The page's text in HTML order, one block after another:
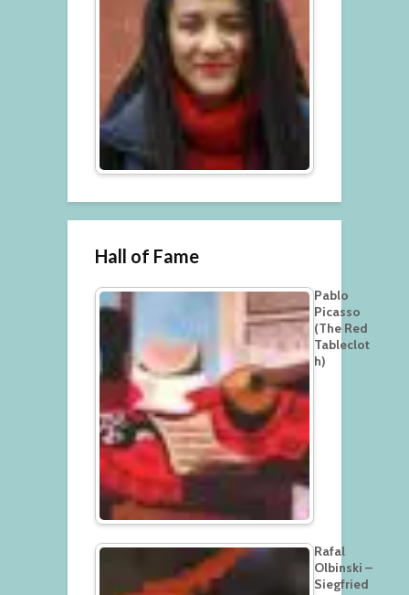
Hall of Fame
Pablo
Picasso
(The Red
Tableclot
h)
Rafal
Olbinski –
Siegfried